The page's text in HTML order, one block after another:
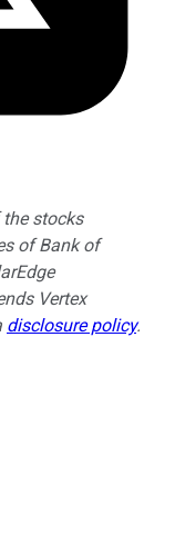
stocks
of Bank of
Vertex
disclosure policy.